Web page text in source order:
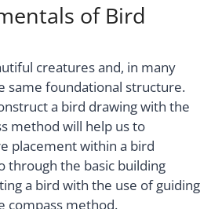
of Bird
creatures and, in many
same foundational structure.
a bird drawing with the
method will help us to
placement within a bird
through the basic building
a bird with the use of guiding
compass method.